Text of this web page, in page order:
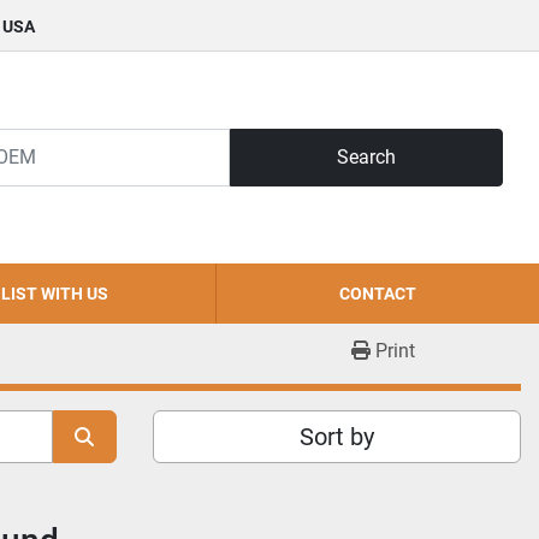
Search
LIST WITH US CONTACT
Print
Sort by